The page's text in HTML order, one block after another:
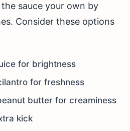
sauce your own by
Consider these options
for brightness
for freshness
butter for creaminess
kick